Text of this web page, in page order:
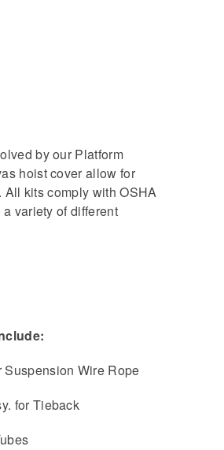
by our Platform
hoist cover allow for
kits comply with OSHA
variety of different
Wire Rope
for Tieback